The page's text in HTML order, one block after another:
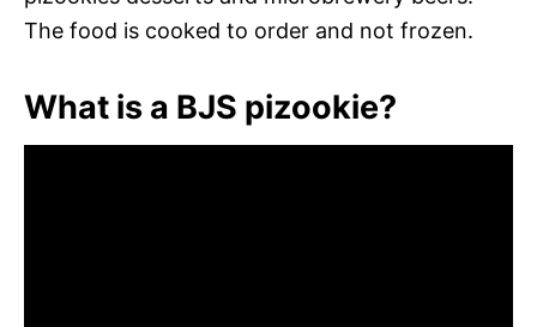
The food is cooked to order and not frozen.
What is a BJS pizookie?